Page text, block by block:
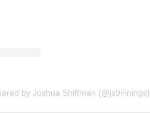
by Joshua Shiffman (@js9innings)